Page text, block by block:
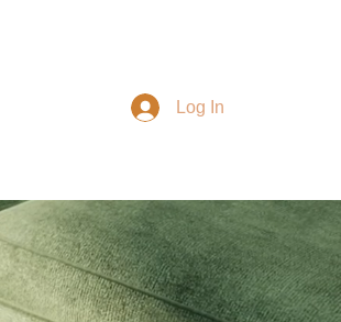
Log In